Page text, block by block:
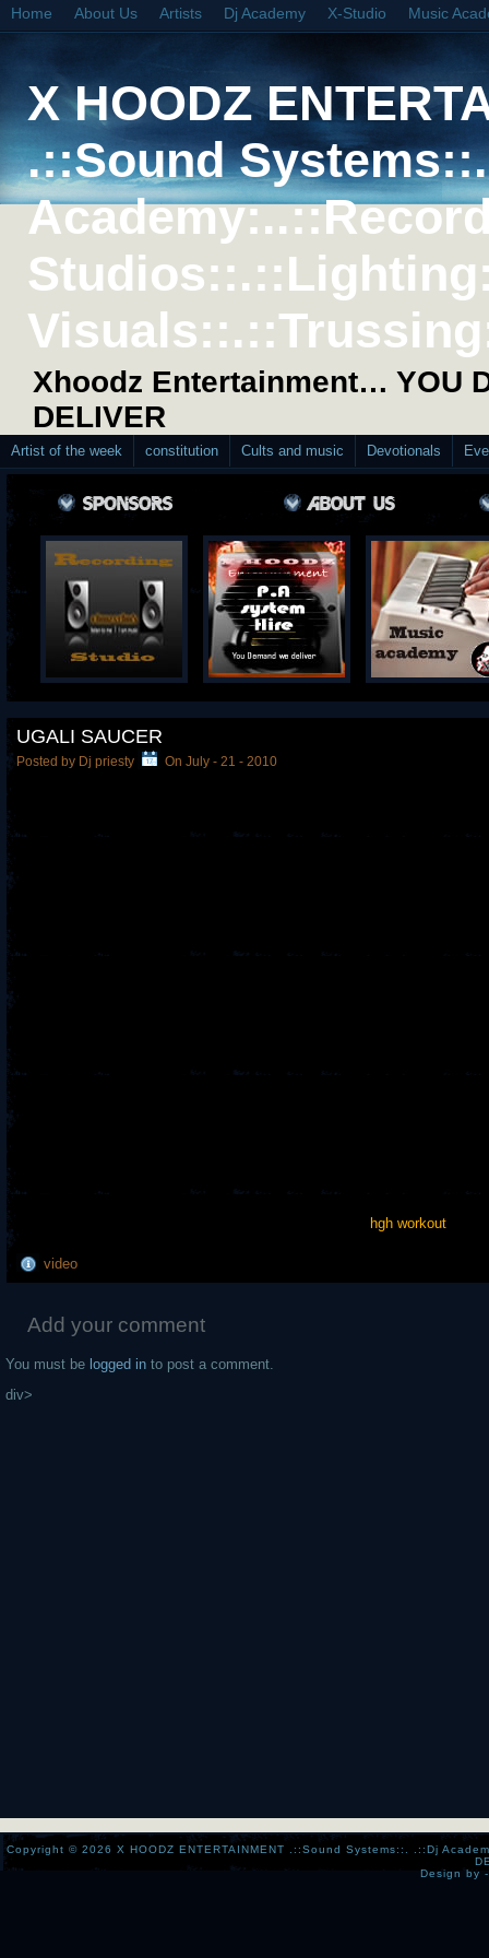
Home About Us Artists Dj Academy X-Studio Music
X HOODZ
.::Sound
Xhoodz Entertainment… YOU
DELIVER
Artist of the week constitution Cults and music Devotionals
UGALI SAUCER
Posted by Dj priesty On July - 21 - 2010
hgh workout
video
Add your comment
You must be logged in to post a comment.
div>
Copyright © 2026X HOODZ ENTERTAINMENT .::Sound Systems::. .::Dj
Design by